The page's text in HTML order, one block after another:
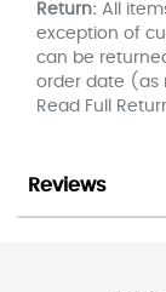
Return: All
exception of
can be
order date (as
Read Full
Reviews